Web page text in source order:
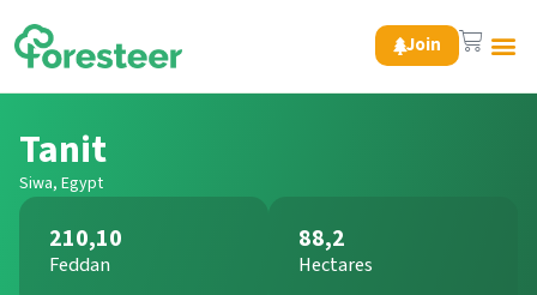
Join
Tanit
Siwa, Egypt
210,10
Feddan
88,2
Hectares